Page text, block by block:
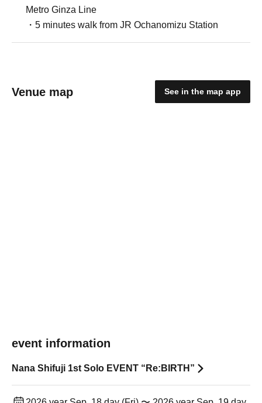
Metro Ginza Line
・5 minutes walk from JR Ochanomizu Station
Venue map See in the map app
event information
Nana Shifuji 1st Solo EVENT “Re:BIRTH”